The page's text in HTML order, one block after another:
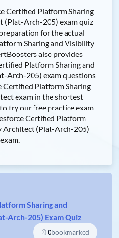
Certified Platform Sharing
(Plat-Arch-205) exam quiz
for the actual
Sharing and Visibility
also provides
Platform Sharing and
Arch-205) exam questions
Certified Platform Sharing
exam in the shortest
try our free practice exam
Certified Platform
Architect (Plat-Arch-205)
exam.
Sharing and
Arch-205) Exam Quiz
🔖0bookmarked